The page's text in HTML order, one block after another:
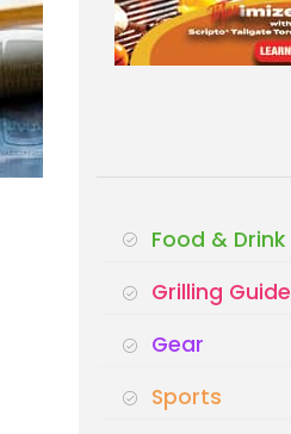
Food & Drink
Grilling Guide
Gear
Sports